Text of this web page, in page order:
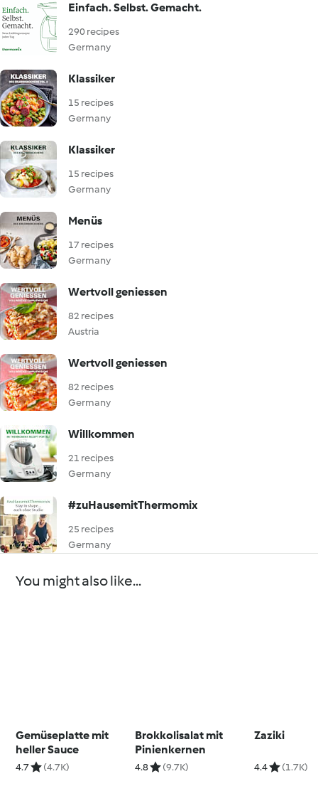
Einfach. Selbst. Gemacht.
290 recipes
Germany
Klassiker
15 recipes
Germany
Klassiker
15 recipes
Germany
Menüs
17 recipes
Germany
Wertvoll geniessen
82 recipes
Austria
Wertvoll geniessen
82 recipes
Germany
Willkommen
21 recipes
Germany
#zuHausemitThermomix
25 recipes
Germany
You might also like...
Gemüseplatte mit
heller Sauce
4.7 (4.7K)
Brokkolisalat mit
Pinienkernen
4.8 (9.7K)
Zaziki
4.4 (1.7K)